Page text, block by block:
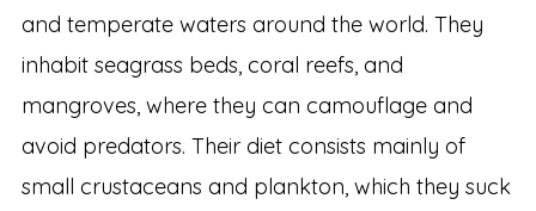
and temperate waters around the world. They
inhabit seagrass beds, coral reefs, and
mangroves, where they can camouflage and
avoid predators. Their diet consists mainly of
small crustaceans and plankton, which they suck